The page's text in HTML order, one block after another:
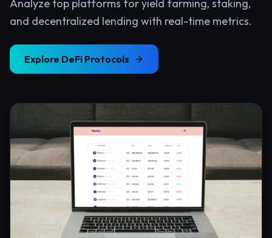
Analyze top platforms for yield farming, staking,
and decentralized lending with real-time metrics.
Explore DeFi Protocols